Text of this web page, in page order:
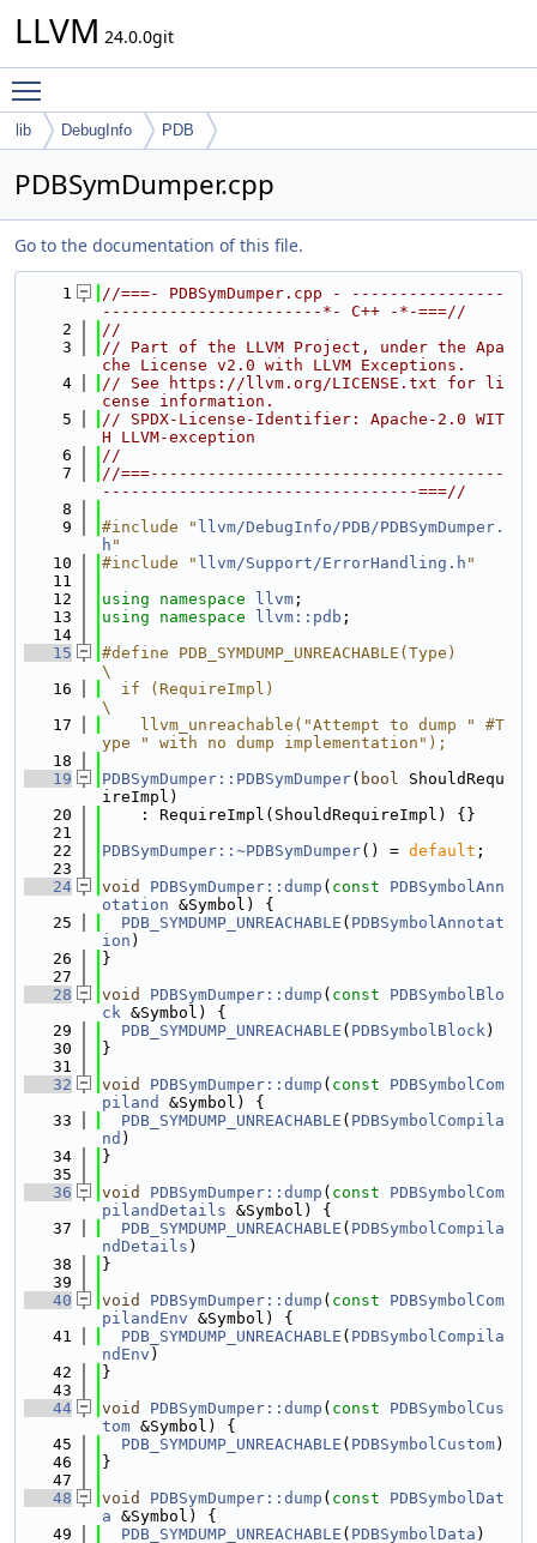
LLVM 24.0.0git
lib DebugInfo PDB
PDBSymDumper.cpp
Go to the documentation of this file.
    1
//===- PDBSymDumper.cpp - ----------------
-----------------------*- C++ -*-===//
    2
//
    3
// Part of the LLVM Project, under the Apa
che License v2.0 with LLVM Exceptions.
    4
// See https://llvm.org/LICENSE.txt for li
cense information.
    5
// SPDX-License-Identifier: Apache-2.0 WIT
H LLVM-exception
    6
//
    7
//===-------------------------------------
---------------------------------===//
    8
    9
#include " llvm/DebugInfo/PDB/PDBSymDumper.
h "
   10
#include " llvm/Support/ErrorHandling.h "
   11
   12
using namespace llvm ;
   13
using namespace llvm::pdb ;
   14
   15
#define PDB_SYMDUMP_UNREACHABLE(Type)
\
   16
  if (RequireImpl)
\
   17
    llvm_unreachable("Attempt to dump " #T
ype " with no dump implementation");
   18
   19
PDBSymDumper::PDBSymDumper( bool ShouldRequ
ireImpl)
   20
    : RequireImpl(ShouldRequireImpl) {}
   21
   22
PDBSymDumper::~PDBSymDumper() = default ;
   23
   24
void PDBSymDumper::dump ( const
PDBSymbolAnn
otation &Symbol) {
   25
PDB_SYMDUMP_UNREACHABLE ( PDBSymbolAnnotat
ion )
   26
}
   27
   28
void PDBSymDumper::dump ( const
PDBSymbolBlo
ck &Symbol) {
   29
PDB_SYMDUMP_UNREACHABLE ( PDBSymbolBlock)
   30
}
   31
   32
void PDBSymDumper::dump ( const
PDBSymbolCom
piland
&Symbol) {
   33
PDB_SYMDUMP_UNREACHABLE ( PDBSymbolCompila
nd )
   34
}
   35
   36
void PDBSymDumper::dump ( const
PDBSymbolCom
pilandDetails &Symbol) {
   37
PDB_SYMDUMP_UNREACHABLE ( PDBSymbolCompila
ndDetails )
   38
}
   39
   40
void PDBSymDumper::dump ( const
PDBSymbolCom
pilandEnv &Symbol) {
   41
PDB_SYMDUMP_UNREACHABLE ( PDBSymbolCompila
ndEnv )
   42
}
   43
   44
void PDBSymDumper::dump ( const
PDBSymbolCus
tom &Symbol) {
   45
PDB_SYMDUMP_UNREACHABLE ( PDBSymbolCustom)
   46
}
   47
   48
void PDBSymDumper::dump ( const
PDBSymbolDat
a &Symbol) {
   49
PDB_SYMDUMP_UNREACHABLE ( PDBSymbolData )